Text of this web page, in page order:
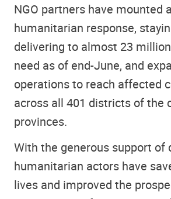
NGO partners have mounted
humanitarian response,
delivering to almost 23
need as of end-June, and
operations to reach affected
across all 401 districts of the
provinces.
With the generous support of
humanitarian actors have
lives and improved the